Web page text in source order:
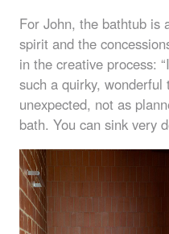
For John, the bathtub is
spirit and the
in the creative process:
such a quirky,
unexpected, not as
bath. You can sink very